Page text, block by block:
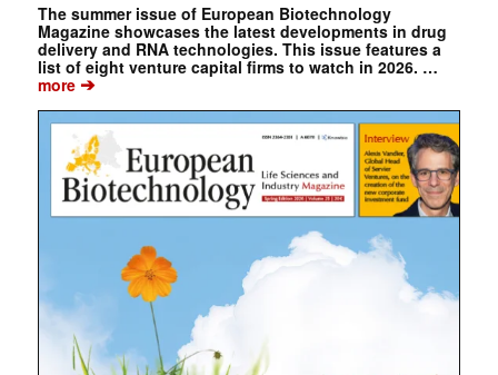
The summer issue of European Biotechnology
Magazine showcases the latest developments in drug
delivery and RNA technologies. This issue features a
list of eight venture capital firms to watch in 2026. …
more➔